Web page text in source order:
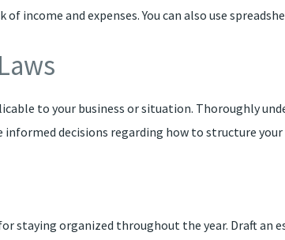
of income and expenses. You can also use
to your business or situation. Thoroughly
informed decisions regarding how to structure your
staying organized throughout the year. Draft an